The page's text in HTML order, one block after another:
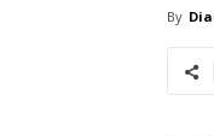
By